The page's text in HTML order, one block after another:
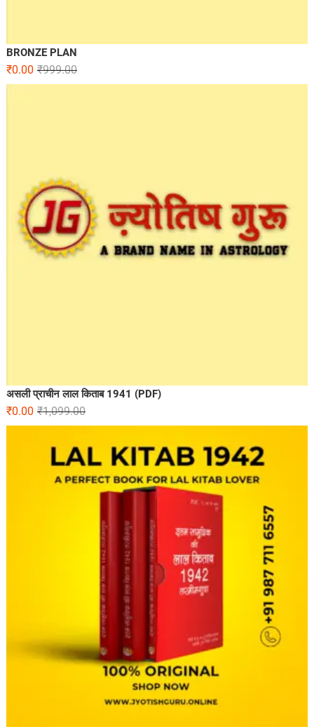
BRONZE PLAN
₹999.00
₹0.00
असली प्राचीन लाल किताब 1941 (PDF)
₹1,099.00
₹0.00